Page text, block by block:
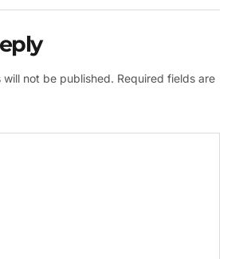
will not be published. Required fields are